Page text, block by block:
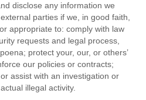
disclose any information we
parties if we, in good faith,
appropriate to: comply with law
requests and legal process,
protect your, our, or others’
our policies or contracts;
assist with an investigation or
illegal activity.